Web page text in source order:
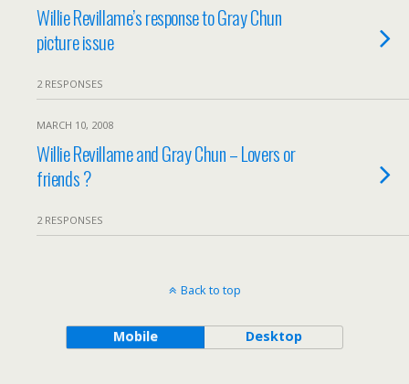
Willie Revillame’s response to Gray Chun
picture issue
2 RESPONSES
MARCH 10, 2008
Willie Revillame and Gray Chun – Lovers or
friends ?
2 RESPONSES
Back to top
Mobile Desktop